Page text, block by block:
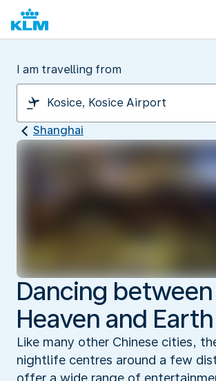
I am travelling from
Shanghai
Dancing between
Heaven and Earth
Like many other Chinese cities,
nightlife centres around a few
offer a wide range of